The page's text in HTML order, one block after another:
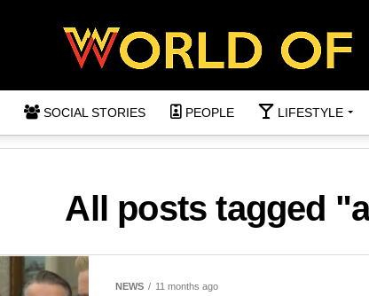
SOCIAL STORIES PEOPLE LIFESTYLE
All posts tagged
NEWS 11 months ago